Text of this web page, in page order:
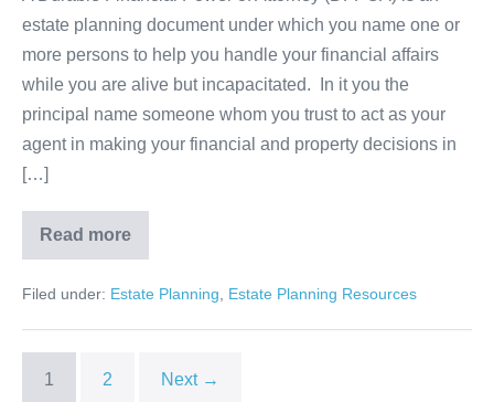
Power
of
Attorney
estate planning document under which you name one or
more persons to help you handle your financial affairs
while you are alive but incapacitated. In it you the
principal name someone whom you trust to act as your
agent in making your financial and property decisions in
[…]
Read more
Using
Durable
Power
Attorney
Filed under: Estate Planning Estate Planning Resources
1 2 Next →